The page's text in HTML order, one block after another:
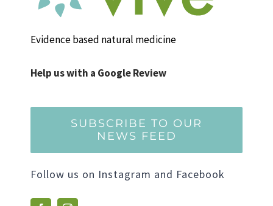
Evidence based natural medicine
Help us with a Google Review
SUBSCRIBE TO OUR
NEWS FEED
Follow us on Instagram and Facebook